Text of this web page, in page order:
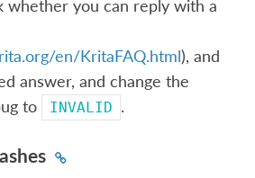
whether you can reply with a
en/KritaFAQ.html), and
answer, and change the
to
INVALID .